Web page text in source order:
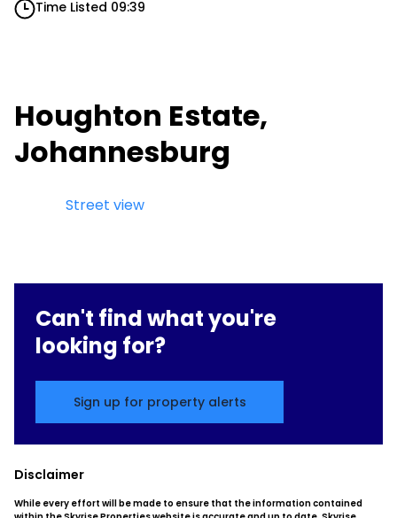
Time Listed 09:39
Houghton Estate,
Johannesburg
Street view
Can't find what you're
looking for?
Sign up for property alerts
Disclaimer
While every effort will be made to ensure that the information contained